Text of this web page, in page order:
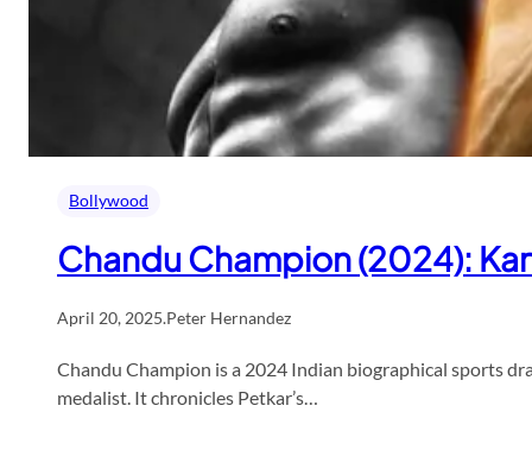
Bollywood
Chandu Champion (2024):
April 20, 2025.Peter Hernandez
Chandu Champion is a 2024 Indian biographical sports
medalist. It chronicles Petkar’s…